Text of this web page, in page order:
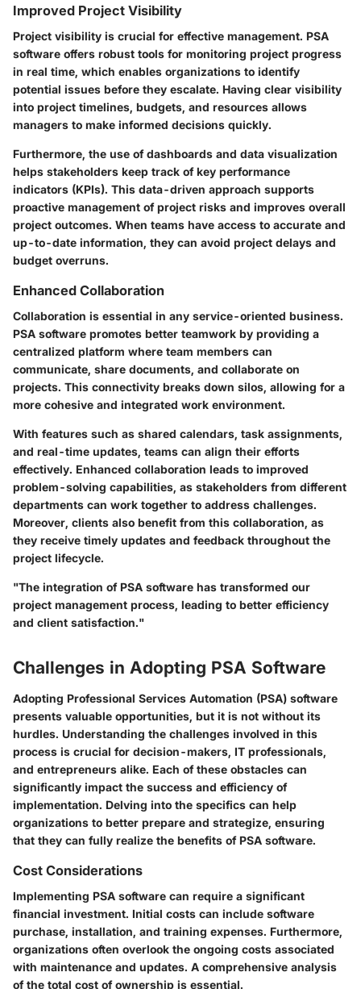
Improved Project Visibility
Project visibility is crucial for effective management. PSA
software offers robust tools for monitoring project progress
in real time, which enables organizations to identify
potential issues before they escalate. Having clear visibility
into project timelines, budgets, and resources allows
managers to make informed decisions quickly.
Furthermore, the use of dashboards and data visualization
helps stakeholders keep track of key performance
indicators (KPIs). This data-driven approach supports
proactive management of project risks and improves overall
project outcomes. When teams have access to accurate and
up-to-date information, they can avoid project delays and
budget overruns.
Enhanced Collaboration
Collaboration is essential in any service-oriented business.
PSA software promotes better teamwork by providing a
centralized platform where team members can
communicate, share documents, and collaborate on
projects. This connectivity breaks down silos, allowing for a
more cohesive and integrated work environment.
With features such as shared calendars, task assignments,
and real-time updates, teams can align their efforts
effectively. Enhanced collaboration leads to improved
problem-solving capabilities, as stakeholders from different
departments can work together to address challenges.
Moreover, clients also benefit from this collaboration, as
they receive timely updates and feedback throughout the
project lifecycle.
"The integration of PSA software has transformed our
project management process, leading to better efficiency
and client satisfaction."
Challenges in Adopting PSA Software
Adopting Professional Services Automation (PSA) software
presents valuable opportunities, but it is not without its
hurdles. Understanding the challenges involved in this
process is crucial for decision-makers, IT professionals,
and entrepreneurs alike. Each of these obstacles can
significantly impact the success and efficiency of
implementation. Delving into the specifics can help
organizations to better prepare and strategize, ensuring
that they can fully realize the benefits of PSA software.
Cost Considerations
Implementing PSA software can require a significant
financial investment. Initial costs can include software
purchase, installation, and training expenses. Furthermore,
organizations often overlook the ongoing costs associated
with maintenance and updates. A comprehensive analysis
of the total cost of ownership is essential.